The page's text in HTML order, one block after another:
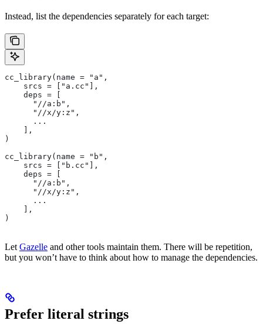
Instead, list the dependencies separately for each target:
cc_library(name = "a",
    srcs = ["a.cc"],
    deps = [
      "//a:b",
      "//x/y:z",
      ...
    ],
)
cc_library(name = "b",
    srcs = ["b.cc"],
    deps = [
      "//a:b",
      "//x/y:z",
      ...
    ],
)
Let Gazelle and other tools maintain them. There will be repetition,
but you won’t have to think about how to manage the dependencies.
Prefer literal strings